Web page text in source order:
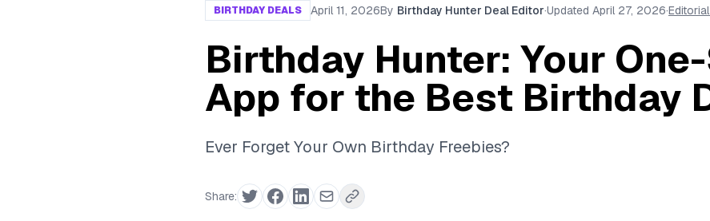
BIRTHDAY DEALS April 11, 2026By Birthday Hunter Deal Editor·Updated April 27, 2026·
Birthday Hunter: Your
App for the Best Birthday
Ever Forget Your Own Birthday Freebies?
Share: